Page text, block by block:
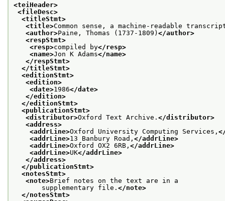
<teiHeader>
<fileDesc>
<titleStmt>
<title>Common sense, a machine-readable
<author>Paine, Thomas (1737-1809) </author>
<respStmt>
<resp>compiled by</resp>
<name>Jon K Adams</name>
</respStmt>
</titleStmt>
<editionStmt>
<edition>
<date>1986</date>
</edition>
</editionStmt>
<publicationStmt>
<distributor>Oxford Text Archive. </distributor>
<address>
<addrLine>Oxford University Computing Services,
<addrLine>13 Banbury Road, </addrLine>
<addrLine>Oxford OX2 6RB, </addrLine>
<addrLine>UK</addrLine>
</address>
</publicationStmt>
<notesStmt>
<note>Brief notes on the text are in a
supplementary file. </note>
</notesStmt>